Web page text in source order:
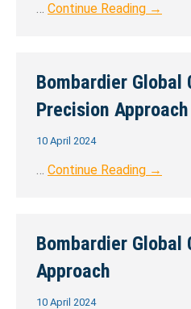
… Continue Reading →
Bombardier Global
Precision Approach
10 April 2024
… Continue Reading →
Bombardier Global
Approach
10 April 2024